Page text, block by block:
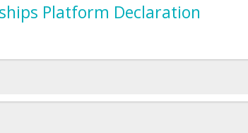
Platform Declaration